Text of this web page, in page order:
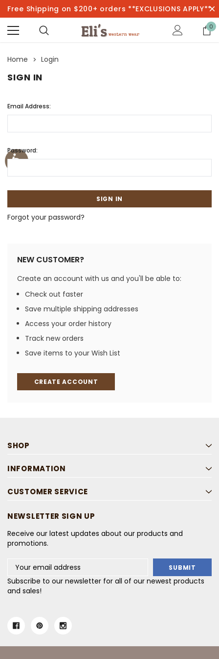
Free Shipping on $200+ orders **EXCLUSIONS APPLY**
0
Home Login
SIGN IN
Email Address:
Password:
Forgot your password?
NEW CUSTOMER?
Create an account with us and you'll be able to:
Check out faster
Save multiple shipping addresses
Access your order history
Track new orders
Save items to your Wish List
CREATE ACCOUNT
SHOP
INFORMATION
CUSTOMER SERVICE
NEWSLETTER SIGN UP
Receive our latest updates about our products and
promotions.
Address
Subscribe to our newsletter for all of our newest products
and sales!